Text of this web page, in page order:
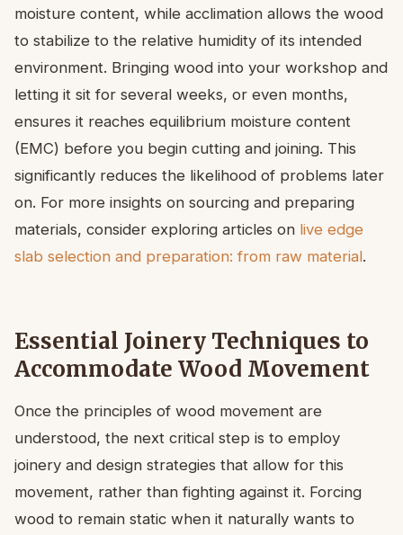
moisture content, while acclimation allows the wood
to stabilize to the relative humidity of its intended
environment. Bringing wood into your workshop and
letting it sit for several weeks, or even months,
ensures it reaches equilibrium moisture content
(EMC) before you begin cutting and joining. This
significantly reduces the likelihood of problems later
on. For more insights on sourcing and preparing
materials, consider exploring articles on live edge
slab selection and preparation: from raw material.
Essential Joinery Techniques to
Accommodate Wood Movement
Once the principles of wood movement are
understood, the next critical step is to employ
joinery and design strategies that allow for this
movement, rather than fighting against it. Forcing
wood to remain static when it naturally wants to